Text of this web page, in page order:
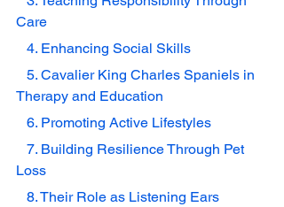
Care
   4. Enhancing Social Skills
Therapy and Education
   6. Promoting Active Lifestyles
Loss
   8. Their Role as Listening Ears